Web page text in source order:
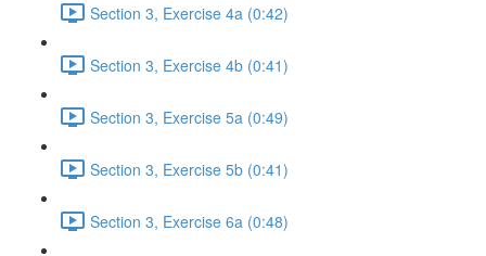
Section 3, Exercise 4a (0:42)
Section 3, Exercise 4b (0:41)
Section 3, Exercise 5a (0:49)
Section 3, Exercise 5b (0:41)
Section 3, Exercise 6a (0:48)